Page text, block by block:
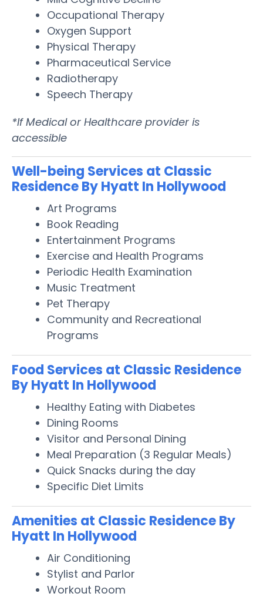
Occupational Therapy
Oxygen Support
Physical Therapy
Pharmaceutical Service
Radiotherapy
Speech Therapy
*If Medical or Healthcare provider is
accessible
Well-being Services at Classic
Residence By Hyatt In Hollywood
Art Programs
Book Reading
Entertainment Programs
Exercise and Health Programs
Periodic Health Examination
Music Treatment
Pet Therapy
Community and Recreational
Programs
Food Services at Classic Residence
By Hyatt In Hollywood
Healthy Eating with Diabetes
Dining Rooms
Visitor and Personal Dining
Meal Preparation (3 Regular Meals)
Quick Snacks during the day
Specific Diet Limits
Amenities at Classic Residence By
Hyatt In Hollywood
Air Conditioning
Stylist and Parlor
Workout Room